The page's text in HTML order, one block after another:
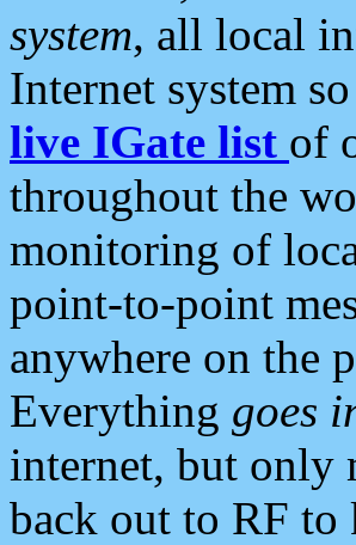
system, all local
Internet system
live IGate list of
throughout the
monitoring of
point-to-point
anywhere on the
Everything goes
internet, but only
back out to RF to